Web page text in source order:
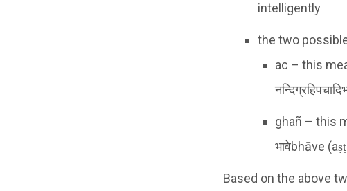
intelligently
the two
ac – this
ghañ – this
भावेbhāve
Based on the above